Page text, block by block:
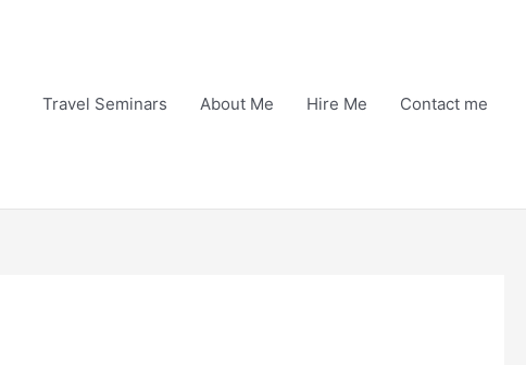
Travel Seminars About Me Hire Me Contact me